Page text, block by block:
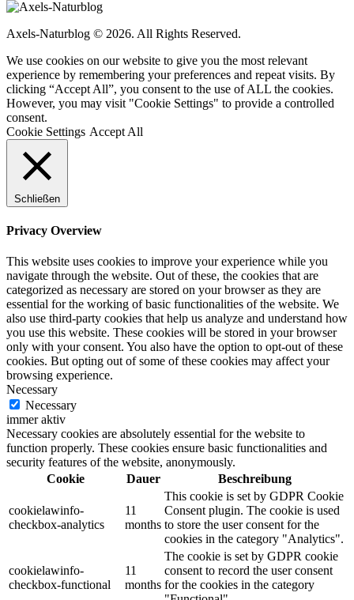
Axels-Naturblog © 2026. All Rights Reserved.
We use cookies on our website to give you the most relevant
experience by remembering your preferences and repeat visits. By
clicking “Accept All”, you consent to the use of ALL the cookies.
However, you may visit "Cookie Settings" to provide a controlled
consent.
Cookie Settings Accept All
Schließen
Privacy Overview
This website uses cookies to improve your experience while you
navigate through the website. Out of these, the cookies that are
categorized as necessary are stored on your browser as they are
essential for the working of basic functionalities of the website. We
also use third-party cookies that help us analyze and understand how
you use this website. These cookies will be stored in your browser
only with your consent. You also have the option to opt-out of these
cookies. But opting out of some of these cookies may affect your
browsing experience.
Necessary
Necessary
immer aktiv
Necessary cookies are absolutely essential for the website to
function properly. These cookies ensure basic functionalities and
security features of the website, anonymously.
Cookie
Dauer Beschreibung
cookielawinfo-
checkbox-analytics
11
months
This cookie is set by GDPR Cookie
Consent plugin. The cookie is used
to store the user consent for the
cookies in the category "Analytics".
cookielawinfo-
checkbox-functional
11
months
The cookie is set by GDPR cookie
consent to record the user consent
for the cookies in the category